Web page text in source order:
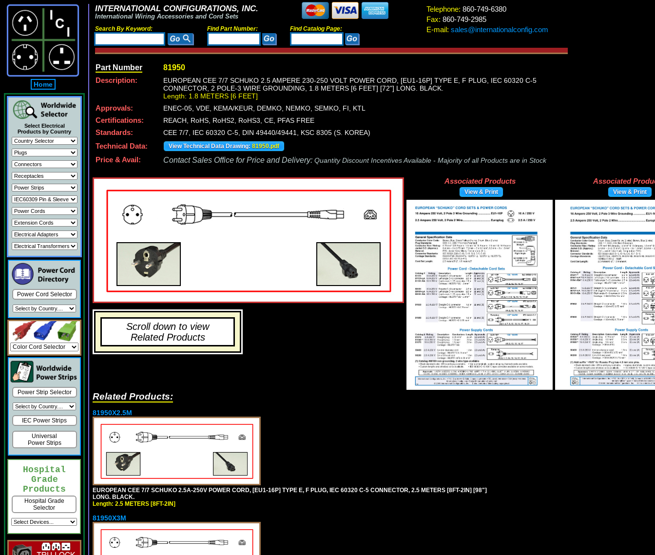
Home
Select Electrical
Products by Country
Power Cord Selector
Power Strip Selector
IEC Power Strips
Universal
Power Strips
Hospital
Grade
Products
Hospital Grade
Selector
INTERNATIONAL CONFIGURATIONS, INC.
International Wiring Accessories and Cord Sets
Search By Keyword: Find Part Number: Find Catalog Page:
Telephone: 860-749-6380
Fax: 860-749-2985
E-mail: sales@internationalconfig.com
Part Number 81950
Description:
EUROPEAN CEE 7/7 SCHUKO 2.5 AMPERE 230-250 VOLT POWER CORD, [EU1-16P] TYPE E, F PLUG, IEC 60320 C-5
CONNECTOR, 2 POLE-3 WIRE GROUNDING, 1.8 METERS [6 FEET] [72"] LONG. BLACK.
Length: 1.8 METERS [6 FEET]
Approvals:
ENEC-05, VDE, KEMA/KEUR, DEMKO, NEMKO, SEMKO, FI, KTL
Certifications:
REACH, RoHS, RoHS2, RoHS3, CE, PFAS FREE
Standards:
CEE 7/7, IEC 60320 C-5, DIN 49440/49441, KSC 8305 (S. KOREA)
Technical Data:
View Technical Data Drawing: 81950.pdf
Price & Avail: Contact Sales Office for Price and Delivery: Quantity Discount Incentives Available - Majority of all Products are in Stock
Scroll down to view
Related Products
Associated Products
View & Print
Associated
View & Print
Related Products:
81950X2.5M
EUROPEAN CEE 7/7 SCHUKO 2.5A-250V POWER CORD, [EU1-16P] TYPE E, F PLUG, IEC 60320 C-5 CONNECTOR, 2.5 METERS [8FT-2IN] [98"]
LONG. BLACK.
Length: 2.5 METERS [8FT-2IN]
81950X3M